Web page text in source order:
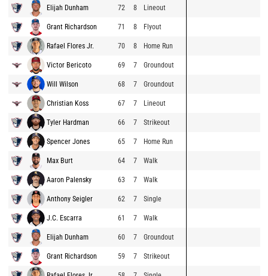
Elijah Dunham 72 8 Lineout
Grant Richardson 71 8 Flyout
Rafael Flores Jr. 70 8 Home Run
Victor Bericoto 69 7 Groundout
Will Wilson 68 7 Groundout
Christian Koss 67 7 Lineout
Tyler Hardman 66 7 Strikeout
Spencer Jones 65 7 Home Run
Max Burt 64 7 Walk
Aaron Palensky 63 7 Walk
Anthony Seigler 62 7 Single
J.C. Escarra 61 7 Walk
Elijah Dunham 60 7 Groundout
Grant Richardson 59 7 Strikeout